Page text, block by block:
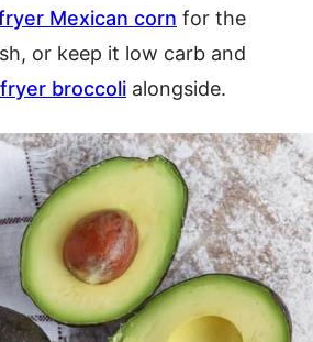
Mexican corn for the
or keep it low carb and
broccoli alongside.